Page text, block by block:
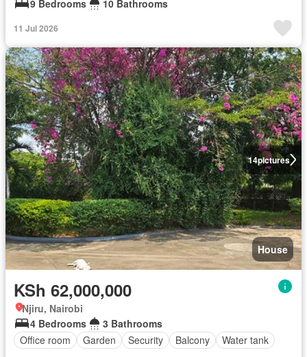
9 Bedrooms 10 Bathrooms
11 Jul 2026
14pictures
House
KSh 62,000,000
Njiru, Nairobi
4 Bedrooms
3 Bathrooms
Office room
Garden Security Balcony Water tank